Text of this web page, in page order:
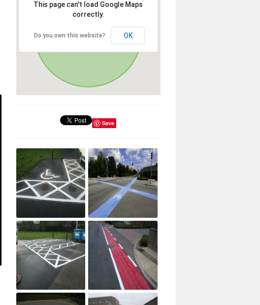
This page can't load Google Maps
correctly.
Do you own this website? OK
Save